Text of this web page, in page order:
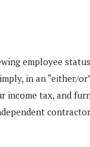
employee
in an “either/
income tax, and
contractor